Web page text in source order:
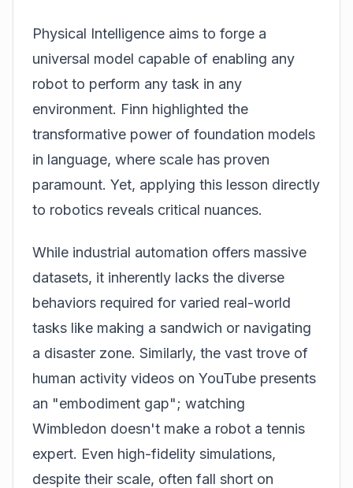
Physical Intelligence aims to forge a
universal model capable of enabling any
robot to perform any task in any
environment. Finn highlighted the
transformative power of foundation models
in language, where scale has proven
paramount. Yet, applying this lesson directly
to robotics reveals critical nuances.
While industrial automation offers massive
datasets, it inherently lacks the diverse
behaviors required for varied real-world
tasks like making a sandwich or navigating
a disaster zone. Similarly, the vast trove of
human activity videos on YouTube presents
an "embodiment gap"; watching
Wimbledon doesn't make a robot a tennis
expert. Even high-fidelity simulations,
despite their scale, often fall short on